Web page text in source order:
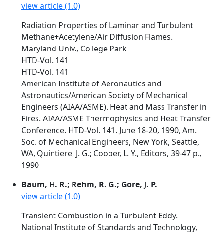
view article (1.0)
Radiation Properties of Laminar and Turbulent
Methane+Acetylene/Air Diffusion Flames.
Maryland Univ., College Park
HTD-Vol. 141
HTD-Vol. 141
American Institute of Aeronautics and
Astronautics/American Society of Mechanical
Engineers (AIAA/ASME). Heat and Mass Transfer in
Fires. AIAA/ASME Thermophysics and Heat Transfer
Conference. HTD-Vol. 141. June 18-20, 1990, Am.
Soc. of Mechanical Engineers, New York, Seattle,
WA, Quintiere, J. G.; Cooper, L. Y., Editors, 39-47 p.,
1990
Baum, H. R.; Rehm, R. G.; Gore, J. P.
view article (1.0)
Transient Combustion in a Turbulent Eddy.
National Institute of Standards and Technology,